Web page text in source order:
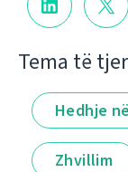
Tema të
Hedhje
Zhvillim